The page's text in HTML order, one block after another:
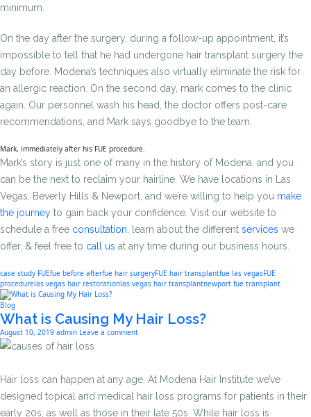
minimum.
On the day after the surgery, during a follow-up appointment, it’s
impossible to tell that he had undergone hair transplant surgery the
day before. Modena’s techniques also virtually eliminate the risk for
an allergic reaction. On the second day, mark comes to the clinic
again. Our personnel wash his head, the doctor offers post-care
recommendations, and Mark says goodbye to the team.
Mark, immediately after his FUE procedure.
Mark’s story is just one of many in the history of Modena, and you
can be the next to reclaim your hairline. We have locations in Las
Vegas, Beverly Hills & Newport, and we’re willing to help you make
the journey to gain back your confidence. Visit our website to
schedule a free consultation , learn about the different services we
offer, & feel free to call us at any time during our business hours.
case study FUEfue before afterfue hair surgeryFUE hair transplantfue las vegasFUE
procedurelas vegas hair restorationlas vegas hair transplantnewport fue transplant
Blog
What is Causing My Hair Loss?
August 10, 2019 admin Leave a comment
Hair loss can happen at any age. At Modena Hair Institute we’ve
designed topical and medical hair loss programs for patients in their
early 20s, as well as those in their late 50s. While hair loss is